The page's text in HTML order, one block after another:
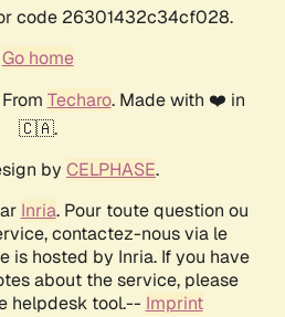
code 26301432c34cf028.
Go home
Techaro. Made with ❤️ in
🇨🇦.
by CELPHASE.
Inria. Pour toute question ou
contactez-nous via le
is hosted by Inria. If you have
about the service, please
helpdesk tool.-- Imprint